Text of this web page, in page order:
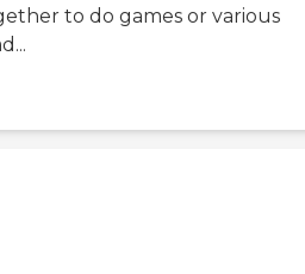
to do games or various